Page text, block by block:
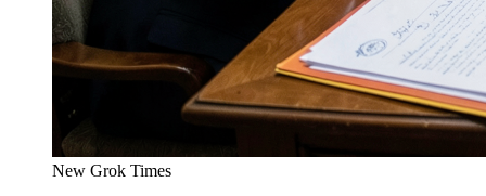
New Grok Times